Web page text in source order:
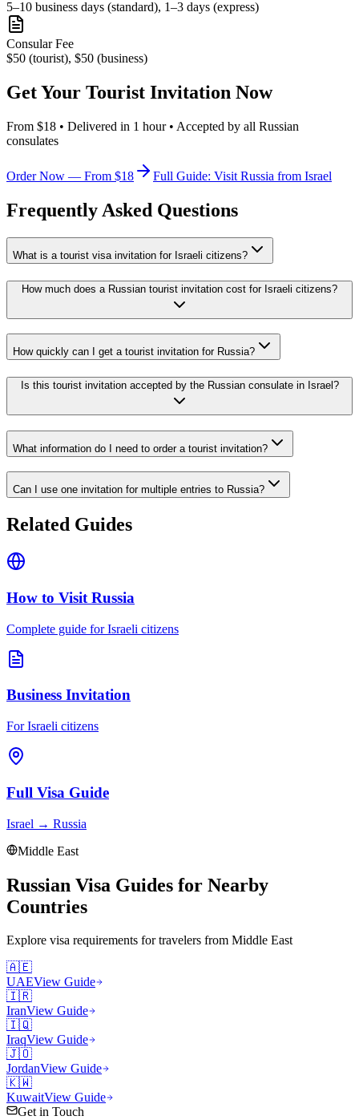
5–10 business days (standard), 1–3 days (express)
Consular Fee
$50 (tourist), $50 (business)
Get Your Tourist Invitation Now
From $18 • Delivered in 1 hour • Accepted by all Russian
consulates
Order Now — From $18 Full Guide: Visit Russia from Israel
Frequently Asked Questions
What is a tourist visa invitation for Israeli citizens?
How much does a Russian tourist invitation cost for Israeli citizens?
How quickly can I get a tourist invitation for Russia?
Is this tourist invitation accepted by the Russian consulate in Israel?
What information do I need to order a tourist invitation?
Can I use one invitation for multiple entries to Russia?
Related Guides
How to Visit Russia
Complete guide for Israeli citizens
Business Invitation
For Israeli citizens
Full Visa Guide
Israel → Russia
Middle East
Russian Visa Guides for Nearby
Countries
Explore visa requirements for travelers from Middle East
🇦🇪
UAEView Guide
🇮🇷
IranView Guide
🇮🇶
IraqView Guide
🇯🇴
JordanView Guide
🇰🇼
KuwaitView Guide
Get in Touch